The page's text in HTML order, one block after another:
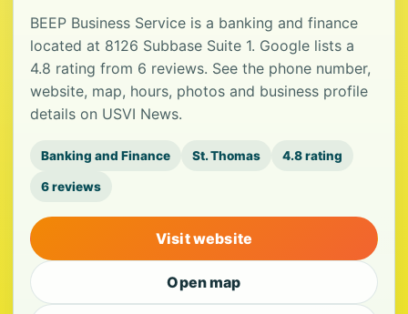
BEEP Business Service is a banking and finance
located at 8126 Subbase Suite 1. Google lists a
4.8 rating from 6 reviews. See the phone number,
website, map, hours, photos and business profile
details on USVI News.
Banking and Finance St. Thomas 4.8 rating
6 reviews
Visit website
Open map